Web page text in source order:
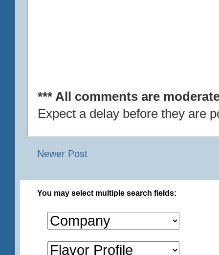
*** All comments are
Expect a delay before they are
Newer Post
You may select multiple search fields: